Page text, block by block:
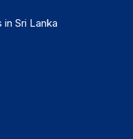
Sri Lanka